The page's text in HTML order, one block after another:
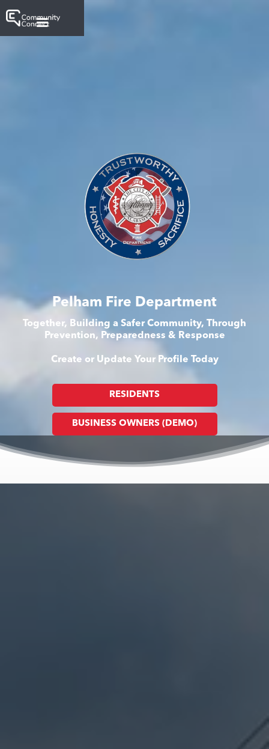
Pelham Fire Department
Together, Building a Safer Community, Through
Prevention, Preparedness & Response
Create or Update Your Profile Today
RESIDENTS
BUSINESS OWNERS (DEMO)